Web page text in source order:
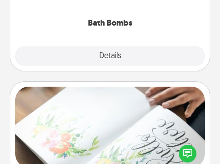
Bath Bombs
Details
Calligraphy Love Letter
Hire a calligrapher to turn a love letter or your
wedding vows into a beautifully written keepsake